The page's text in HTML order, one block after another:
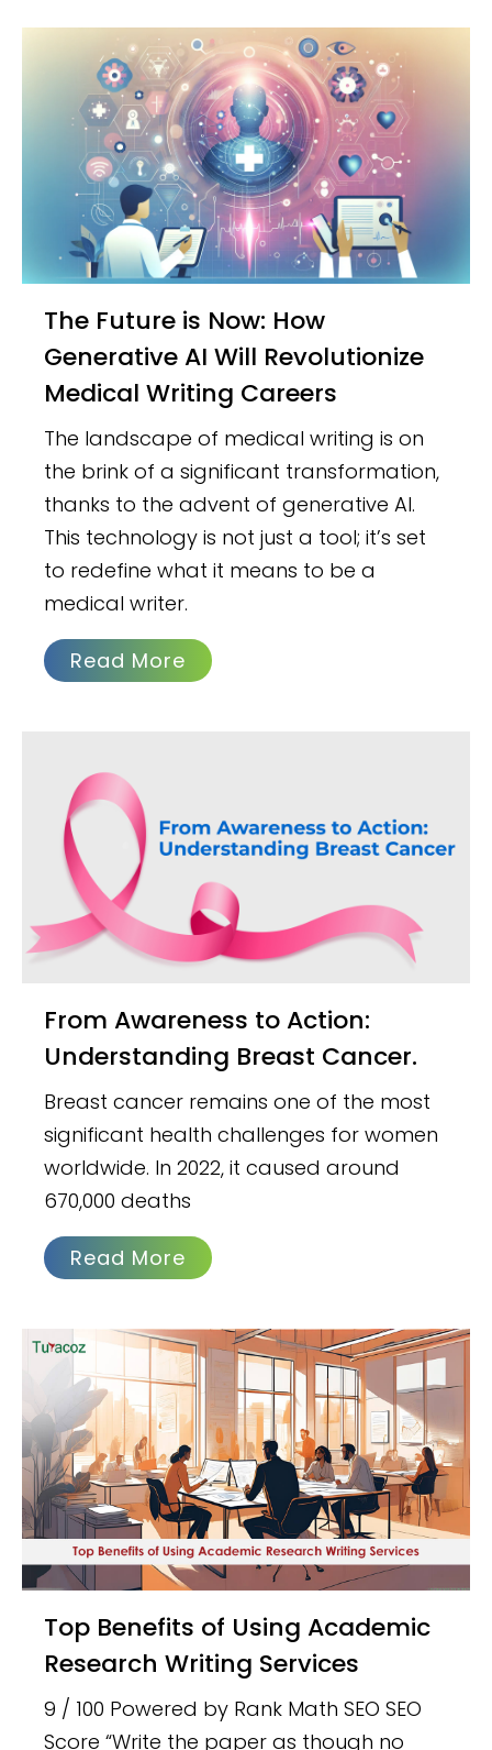
The Future is Now: How
Generative AI Will Revolutionize
Medical Writing Careers
The landscape of medical writing is on
the brink of a significant transformation,
thanks to the advent of generative AI.
This technology is not just a tool; it’s set
to redefine what it means to be a
medical writer.
Read More
From Awareness to Action:
Understanding Breast Cancer.
Breast cancer remains one of the most
significant health challenges for women
worldwide. In 2022, it caused around
670,000 deaths
Read More
Top Benefits of Using Academic
Research Writing Services
9 / 100 Powered by Rank Math SEO SEO
Score “Write the paper as though no